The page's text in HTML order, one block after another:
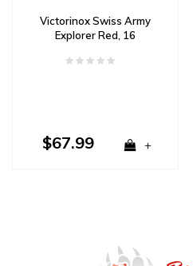
Victorinox Swiss Army
Explorer Red, 16
$67.99 +